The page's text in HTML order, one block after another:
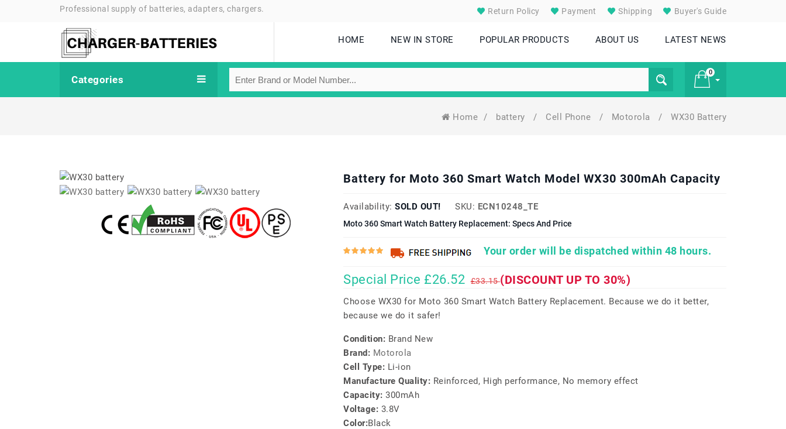
Professional supply of batteries, adapters, chargers. Return Policy Payment Shipping Buyer's Guide
HOME NEW IN STORE POPULAR PRODUCTS ABOUT US LATEST NEWS
Categories
0
Home / battery / Cell Phone / Motorola / WX30 Battery
Battery for Moto 360 Smart Watch Model WX30 300mAh Capacity
Availability: SOLD OUT! SKU: ECN10248_TE
Moto 360 Smart Watch Battery Replacement: Specs And Price
Your order will be dispatched within 48 hours.
Special Price £26.52 £33.15(DISCOUNT UP TO 30%)
Choose WX30 for Moto 360 Smart Watch Battery Replacement. Because we do it better,
because we do it safer!
Condition: Brand New
Brand: Motorola
Cell Type: Li-ion
Manufacture Quality: Reinforced, High performance, No memory effect
Capacity: 300mAh
Voltage: 3.8V
Color:Black